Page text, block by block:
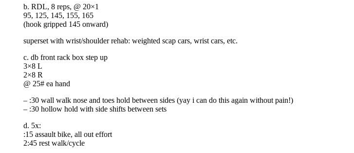
b. RDL, 8 reps, @ 20×1
95, 125, 145, 155, 165
(hook gripped 145 onward)
superset with wrist/shoulder rehab: weighted scap cars, wrist cars, etc.
c. db front rack box step up
3×8 L
2×8 R
@ 25# ea hand
– :30 wall walk nose and toes hold between sides (yay i can do this again without pain!)
– :30 hollow hold with side shifts between sets
d. 5x:
:15 assault bike, all out effort
2:45 rest walk/cycle